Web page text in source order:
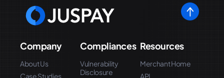
Company
About Us
Case Studies
Compliances
Vulnerability
Disclosure
Resources
Merchant Home
API